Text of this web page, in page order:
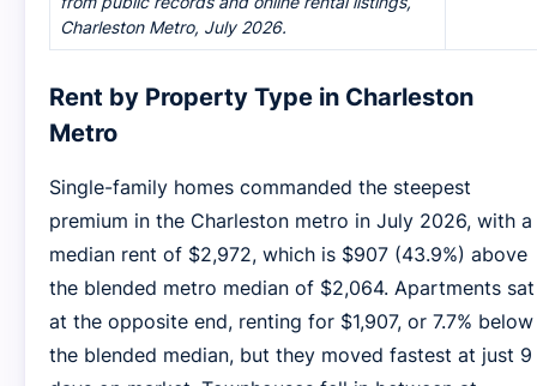
Charleston Metro, July 2026.
Rent by Property Type in Charleston
Metro
Single-family homes commanded the steepest
premium in the Charleston metro in July 2026, with a
median rent of $2,972, which is $907 (43.9%) above
the blended metro median of $2,064. Apartments sat
at the opposite end, renting for $1,907, or 7.7% below
the blended median, but they moved fastest at just 9